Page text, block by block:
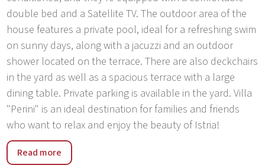
double bed and a Satellite TV. The outdoor area of the
house features a private pool, ideal for a refreshing swim
on sunny days, along with a jacuzzi and an outdoor
shower located on the terrace. There are also deckchairs
in the yard as well as a spacious terrace with a large
dining table. Private parking is available in the yard. Villa
"Perini" is an ideal destination for families and friends
who want to relax and enjoy the beauty of Istria!
Perini is a small village near the historic town of Sv.
Lovreč. Only 3 km from the villa there is a small town of
Read more